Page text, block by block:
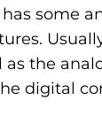
some
the
digital